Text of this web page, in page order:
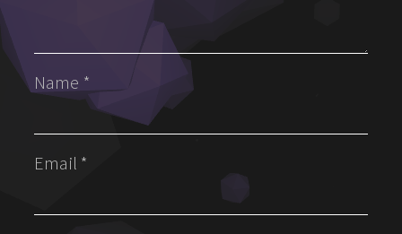
Name *
Email *